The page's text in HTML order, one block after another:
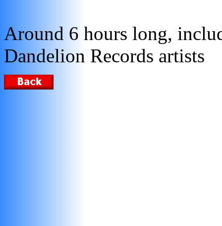
Around 6 hours long,
Dandelion Records artists